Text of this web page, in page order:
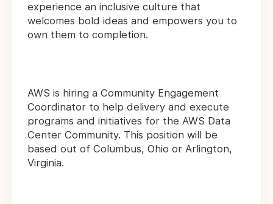
experience an inclusive culture that
welcomes bold ideas and empowers you to
own them to completion.
AWS is hiring a Community Engagement
Coordinator to help delivery and execute
programs and initiatives for the AWS Data
Center Community. This position will be
based out of Columbus, Ohio or Arlington,
Virginia.